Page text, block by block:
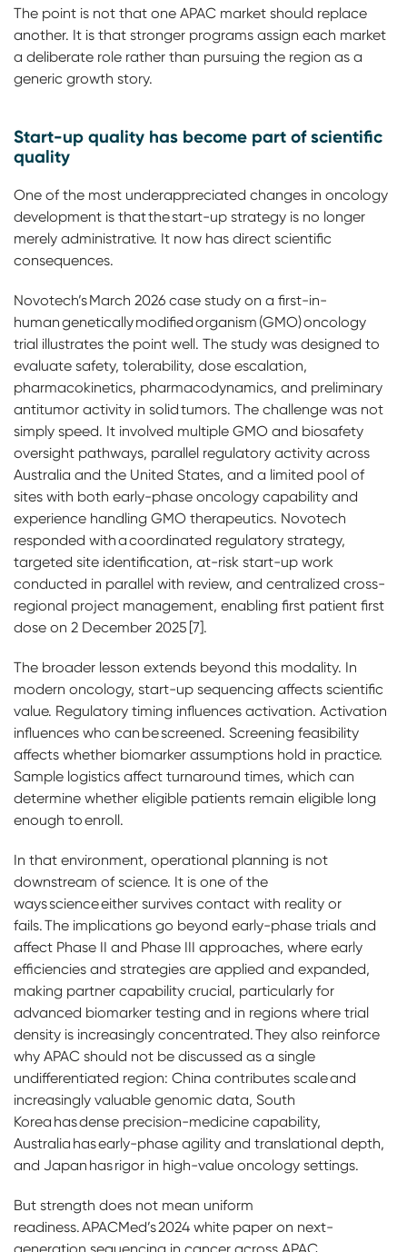
The point is not that one APAC market should replace
another. It is that stronger programs assign each market
a deliberate role rather than pursuing the region as a
generic growth story.
Start-up quality has become part of scientific
quality
One of the most underappreciated changes in oncology
development is that the start-up strategy is no longer
merely administrative. It now has direct scientific
consequences.
Novotech’s March 2026 case study on a first-in-
human genetically modified organism (GMO) oncology
trial illustrates the point well. The study was designed to
evaluate safety, tolerability, dose escalation,
pharmacokinetics, pharmacodynamics, and preliminary
antitumor activity in solid tumors. The challenge was not
simply speed. It involved multiple GMO and biosafety
oversight pathways, parallel regulatory activity across
Australia and the United States, and a limited pool of
sites with both early-phase oncology capability and
experience handling GMO therapeutics. Novotech
responded with a coordinated regulatory strategy,
targeted site identification, at-risk start-up work
conducted in parallel with review, and centralized cross-
regional project management, enabling first patient first
dose on 2 December 2025 [7].
The broader lesson extends beyond this modality. In
modern oncology, start-up sequencing affects scientific
value. Regulatory timing influences activation. Activation
influences who can be screened. Screening feasibility
affects whether biomarker assumptions hold in practice.
Sample logistics affect turnaround times, which can
determine whether eligible patients remain eligible long
enough to enroll.
In that environment, operational planning is not
downstream of science. It is one of the
ways science either survives contact with reality or
fails. The implications go beyond early-phase trials and
affect Phase II and Phase III approaches, where early
efficiencies and strategies are applied and expanded,
making partner capability crucial, particularly for
advanced biomarker testing and in regions where trial
density is increasingly concentrated. They also reinforce
why APAC should not be discussed as a single
undifferentiated region: China contributes scale and
increasingly valuable genomic data, South
Korea has dense precision-medicine capability,
Australia has early-phase agility and translational depth,
and Japan has rigor in high-value oncology settings.
But strength does not mean uniform
readiness. APACMed’s 2024 white paper on next-